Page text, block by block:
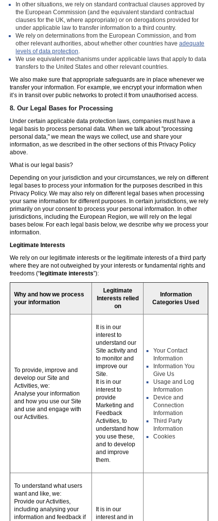
In other situations, we rely on standard contractual clauses approved by
the European Commission (and the equivalent standard contractual
clauses for the UK, where appropriate) or on derogations provided for
under applicable law to transfer information to a third country.
We rely on determinations from the European Commission, and from
other relevant authorities, about whether other countries have adequate
levels of data protection.
We use equivalent mechanisms under applicable laws that apply to data
transfers to the United States and other relevant countries.
We also make sure that appropriate safeguards are in place whenever we
transfer your information. For example, we encrypt your information when
it’s in transit over public networks to protect it from unauthorised access.
8. Our Legal Bases for Processing
Under certain applicable data protection laws, companies must have a
legal basis to process personal data. When we talk about "processing
personal data," we mean the ways we collect, use and share your
information, as we described in the other sections of this Privacy Policy
above.
What is our legal basis?
Depending on your jurisdiction and your circumstances, we rely on different
legal bases to process your information for the purposes described in this
Privacy Policy. We may also rely on different legal bases when processing
your same information for different purposes. In certain jurisdictions, we rely
primarily on your consent to process your personal information. In other
jurisdictions, including the European Region, we will rely on the legal
bases below. For each legal basis below, we describe why we process your
information.
Legitimate Interests
We rely on our legitimate interests or the legitimate interests of a third party
where they are not outweighed by your interests or fundamental rights and
freedoms (“ legitimate interests”):
Why and how we process
your information
Legitimate
Interests relied
on
Information
Categories Used
To provide, improve and
develop our Site and
Activities, we:
Analyse your information
and how you use our Site
and use and engage with
our Activities.
It is in our
interest to
understand our
Site activity and
to monitor and
improve our
Site.
It is in our
interest to
provide
Marketing and
Feedback
Activities, to
understand how
you use these,
and to develop
and improve
them.
Your Contact
Information
Information You
Give Us
Usage and Log
Information
Device and
Connection
Information
Third Party
Information
Cookies
To understand what users
want and like, we:
Provide our Activities,
including analysing your
information and feedback if
It is in our
interest and in